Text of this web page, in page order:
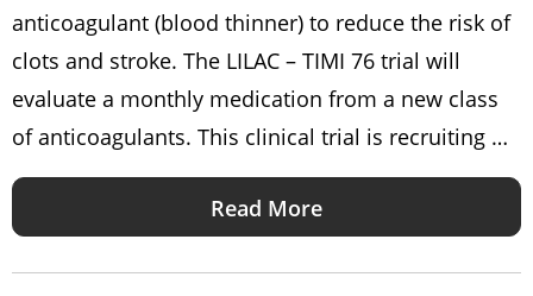
anticoagulant (blood thinner) to reduce the risk of
clots and stroke. The LILAC – TIMI 76 trial will
evaluate a monthly medication from a new class
of anticoagulants. This clinical trial is recruiting …
Read More